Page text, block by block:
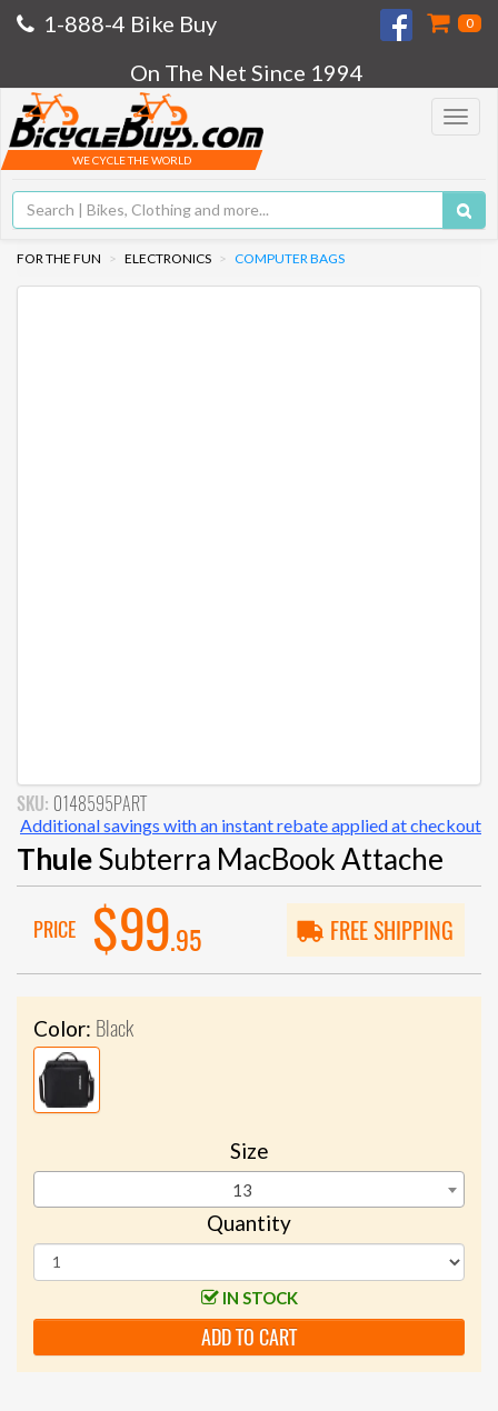
1-888-4 Bike Buy 0
On The Net Since 1994
Toggle
WE CYCLE THE WORLD
FOR THE FUN ELECTRONICS COMPUTER BAGS
SKU: 0148595PART
Additional savings with an instant rebate applied at checkout
ThuleSubterra MacBook Attache
PRICE $99.95 FREE SHIPPING
Color: Black
Size
13
Quantity
IN STOCK
ADD TO CART